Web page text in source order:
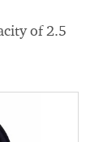
of 2.5